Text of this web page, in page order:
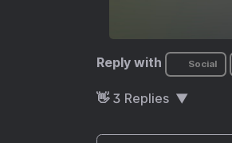
Reply with Social
👋 3 Replies